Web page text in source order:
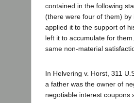
contained in the following
(there were four of them)
applied it to the support of
left it to accumulate for
same non-material
In Helvering v. Horst, 311
a father was the owner of
negotiable interest coupons